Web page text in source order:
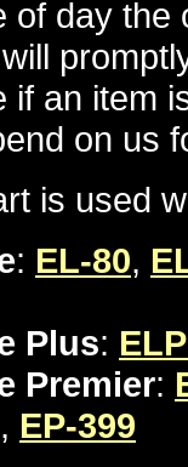
of day the
if an item
on us
is used
: EL-80,
Plus:
Premier:
, EP-399